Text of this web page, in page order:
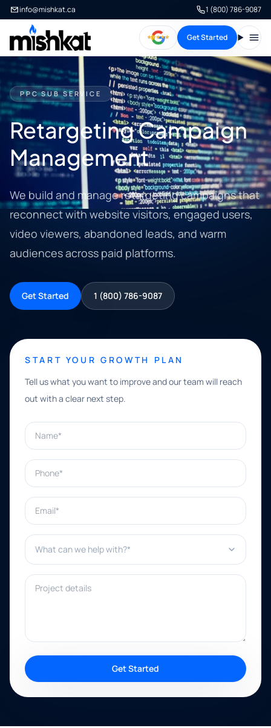
info@mishkat.ca 1 (800) 786-9087
Get Started
PPC SUB SERVICE
Retargeting Campaign
Management
We build and manage retargeting campaigns that
reconnect with website visitors, engaged users,
video viewers, abandoned leads, and warm
audiences across paid platforms.
Get Started 1 (800) 786-9087
START YOUR GROWTH PLAN
Tell us what you want to improve and our team will reach
out with a clear next step.
Name*
Phone*
Email*
What can we help with?*
Project details
Get Started